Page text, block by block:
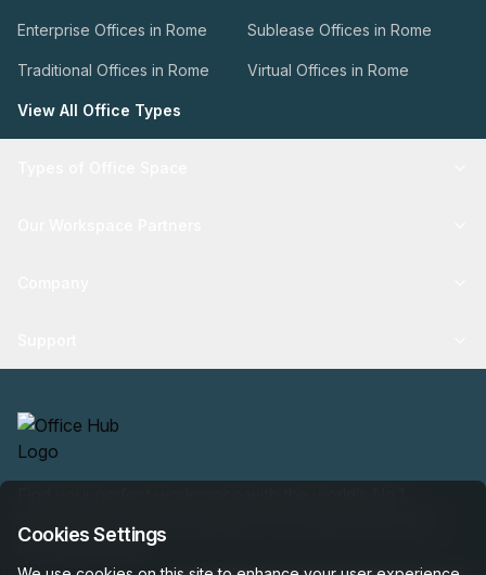
Enterprise Offices in Rome Sublease Offices in Rome
Traditional Offices in Rome Virtual Offices in Rome
View All Office Types
marketplace: 35,000 properties, free expert help, best-
price guaranteed.
Cookies Settings